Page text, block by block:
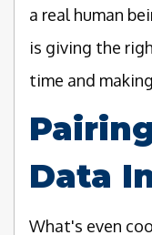
a real human
is giving the
time and
Data
What's even